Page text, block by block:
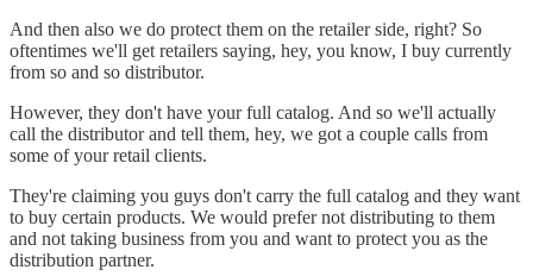
And then also we do protect them on the retailer side, right? So
oftentimes we'll get retailers saying, hey, you know, I buy currently
from so and so distributor.
However, they don't have your full catalog. And so we'll actually
call the distributor and tell them, hey, we got a couple calls from
some of your retail clients.
They're claiming you guys don't carry the full catalog and they want
to buy certain products. We would prefer not distributing to them
and not taking business from you and want to protect you as the
distribution partner.